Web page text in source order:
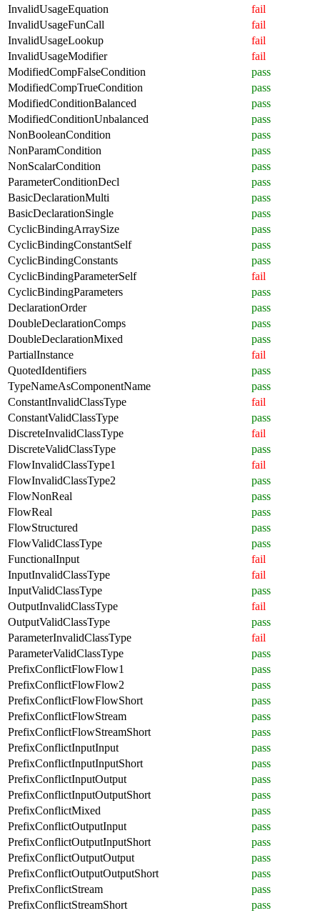
InvalidUsageEquation
fail
InvalidUsageFunCall
fail
InvalidUsageLookup
fail
InvalidUsageModifier
fail
ModifiedCompFalseCondition
pass
ModifiedCompTrueCondition
pass
ModifiedConditionBalanced
pass
ModifiedConditionUnbalanced
pass
NonBooleanCondition
pass
NonParamCondition
pass
NonScalarCondition
pass
ParameterConditionDecl
pass
BasicDeclarationMulti
pass
BasicDeclarationSingle
pass
CyclicBindingArraySize
pass
CyclicBindingConstantSelf
pass
CyclicBindingConstants
pass
CyclicBindingParameterSelf
fail
CyclicBindingParameters
pass
DeclarationOrder
pass
DoubleDeclarationComps
pass
DoubleDeclarationMixed
pass
PartialInstance
fail
QuotedIdentifiers
pass
TypeNameAsComponentName
pass
ConstantInvalidClassType
fail
ConstantValidClassType
pass
DiscreteInvalidClassType
fail
DiscreteValidClassType
pass
FlowInvalidClassType1
fail
FlowInvalidClassType2
pass
FlowNonReal
pass
FlowReal
pass
FlowStructured
pass
FlowValidClassType
pass
FunctionalInput
fail
InputInvalidClassType
fail
InputValidClassType
pass
OutputInvalidClassType
fail
OutputValidClassType
pass
ParameterInvalidClassType
fail
ParameterValidClassType
pass
PrefixConflictFlowFlow1
pass
PrefixConflictFlowFlow2
pass
PrefixConflictFlowFlowShort
pass
PrefixConflictFlowStream
pass
PrefixConflictFlowStreamShort
pass
PrefixConflictInputInput
pass
PrefixConflictInputInputShort
pass
PrefixConflictInputOutput
pass
PrefixConflictInputOutputShort
pass
PrefixConflictMixed
pass
PrefixConflictOutputInput
pass
PrefixConflictOutputInputShort
pass
PrefixConflictOutputOutput
pass
PrefixConflictOutputOutputShort
pass
PrefixConflictStream
pass
PrefixConflictStreamShort
pass